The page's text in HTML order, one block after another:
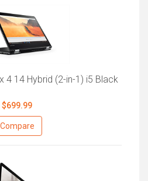
4 14 Hybrid (2-in-1) i5 Black
$699.99
Compare